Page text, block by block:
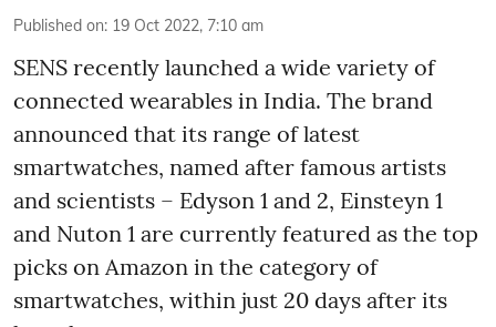
Published on: 19 Oct 2022, 7:10 am
SENS recently launched a wide variety of
connected wearables in India. The brand
announced that its range of latest
smartwatches, named after famous artists
and scientists – Edyson 1 and 2, Einsteyn 1
and Nuton 1 are currently featured as the top
picks on Amazon in the category of
smartwatches, within just 20 days after its